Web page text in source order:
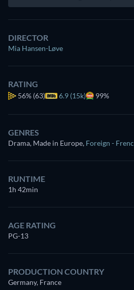
DIRECTOR
Mia Hansen-Løve
RATING
56% (63) 6.9 (15k) 99%
GENRES
Drama, Made in Europe, Foreign -
RUNTIME
1h 42min
AGE RATING
PG-13
PRODUCTION COUNTRY
Germany, France